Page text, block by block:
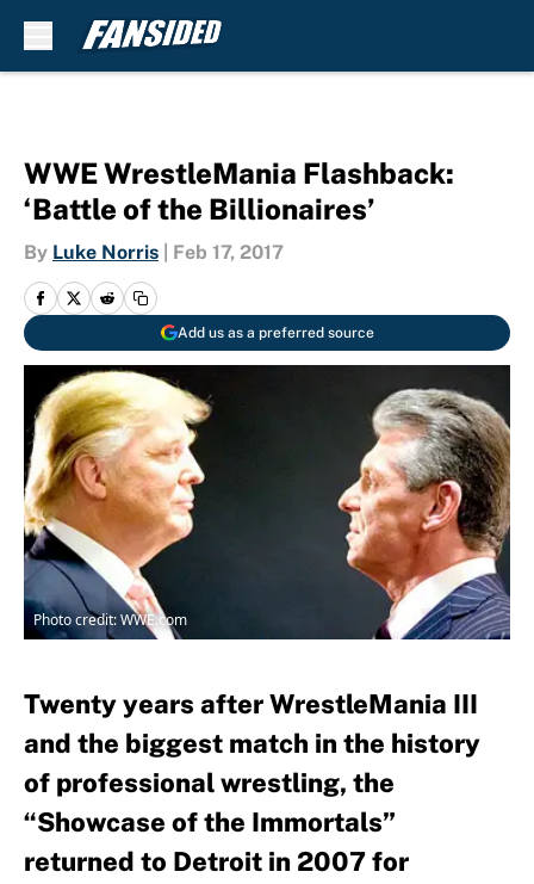
WWE WrestleMania Flashback:
‘Battle of the Billionaires’
By Luke Norris Feb 17, 2017
Add us as a preferred source
Photo credit: WWE.com
Twenty years after WrestleMania III
and the biggest match in the history
of professional wrestling, the
“Showcase of the Immortals”
returned to Detroit in 2007 for